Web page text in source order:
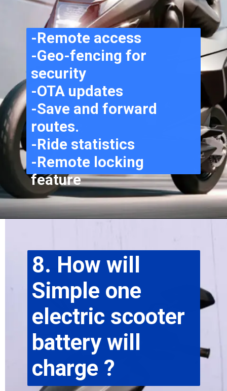
-Remote access
-Geo-fencing for
security
-OTA updates
-Save and forward
routes.
-Ride statistics
-Remote locking
feature
8. How will
Simple one
electric scooter
battery will
charge ?